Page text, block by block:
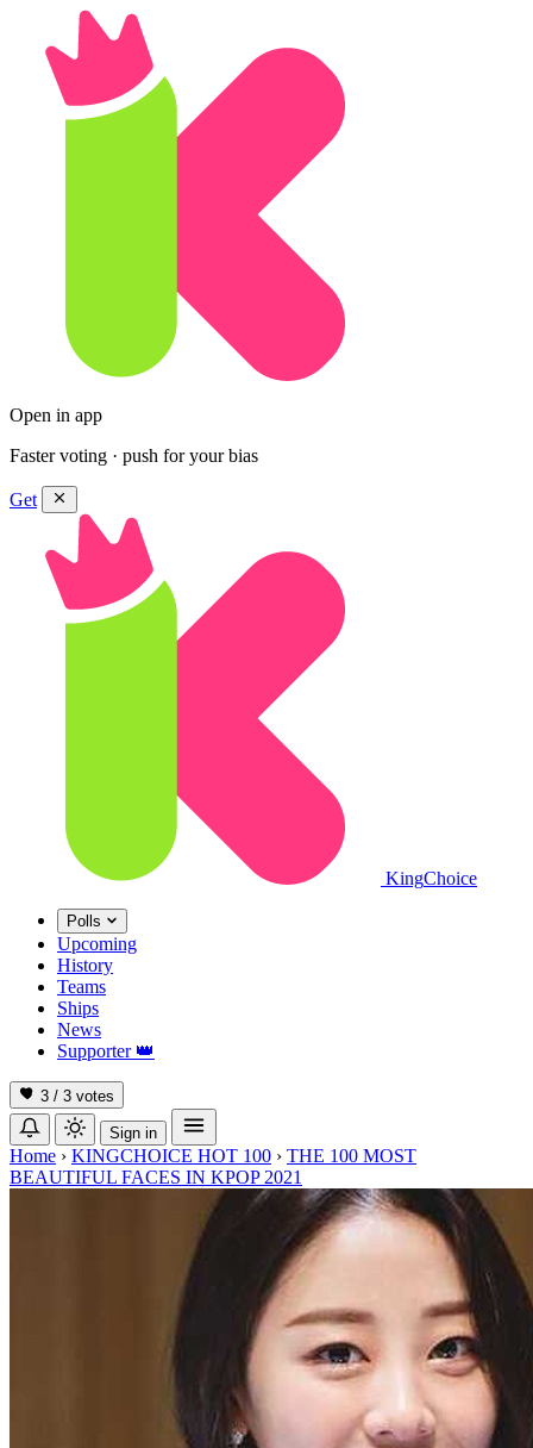
Open in app
Faster voting · push for your bias
Get
KingChoice
Polls
Upcoming
History
Teams
Ships
News
Supporter 👑
3 / 3 votes
Sign in
Home › KINGCHOICE HOT 100 › THE 100 MOST
BEAUTIFUL FACES IN KPOP 2021